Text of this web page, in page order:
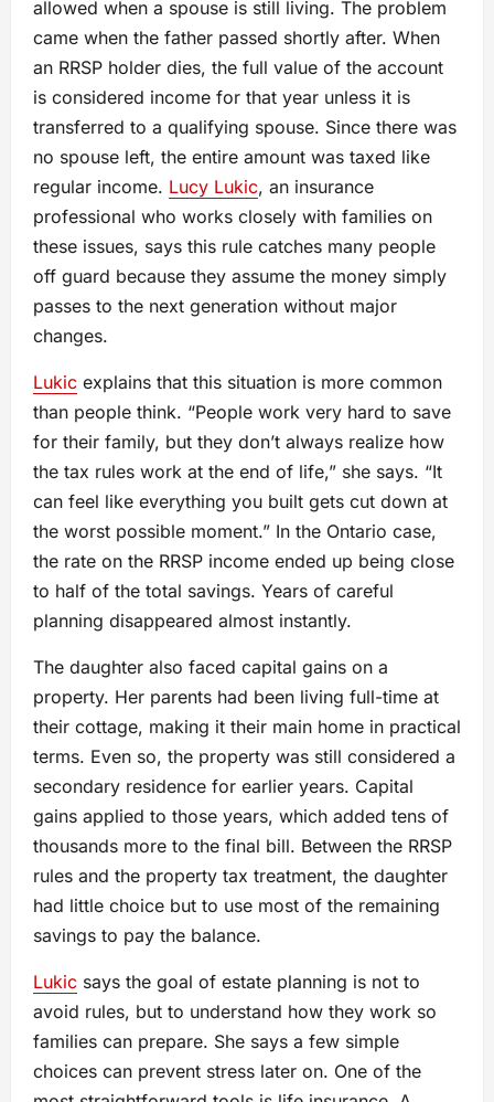
allowed when a spouse is still living. The problem
came when the father passed shortly after. When
an RRSP holder dies, the full value of the account
is considered income for that year unless it is
transferred to a qualifying spouse. Since there was
no spouse left, the entire amount was taxed like
regular income. Lucy Lukic, an insurance
professional who works closely with families on
these issues, says this rule catches many people
off guard because they assume the money simply
passes to the next generation without major
changes.
Lukic explains that this situation is more common
than people think. “People work very hard to save
for their family, but they don’t always realize how
the tax rules work at the end of life,” she says. “It
can feel like everything you built gets cut down at
the worst possible moment.” In the Ontario case,
the rate on the RRSP income ended up being close
to half of the total savings. Years of careful
planning disappeared almost instantly.
The daughter also faced capital gains on a
property. Her parents had been living full-time at
their cottage, making it their main home in practical
terms. Even so, the property was still considered a
secondary residence for earlier years. Capital
gains applied to those years, which added tens of
thousands more to the final bill. Between the RRSP
rules and the property tax treatment, the daughter
had little choice but to use most of the remaining
savings to pay the balance.
Lukic says the goal of estate planning is not to
avoid rules, but to understand how they work so
families can prepare. She says a few simple
choices can prevent stress later on. One of the